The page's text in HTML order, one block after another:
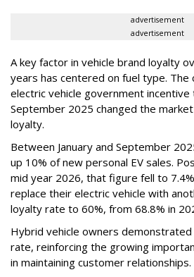
advertisement
advertisement
A key factor in vehicle brand loyalty
years has centered on fuel type. The
electric vehicle government incentive
September 2025 changed the
loyalty.
Between January and September
up 10% of new personal EV sales.
mid year 2026, that figure fell to
replace their electric vehicle with
loyalty rate to 60%, from 68.8% in
Hybrid vehicle owners
rate, reinforcing the growing
in maintaining customer relationships.